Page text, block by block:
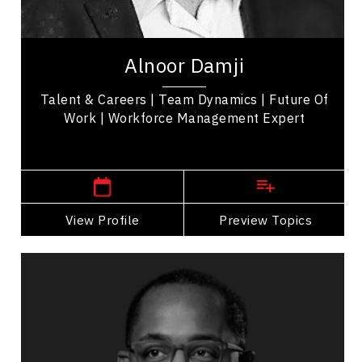
Alnoor Damji
Talent & Careers | Team Dynamics | Future Of
Work | Workforce Management Expert
View Profile Preview Topics
Workplace Culture
Alnoor Damji is an International Keynote Speaker
attract, manage & retain talent with...
View Profile
Go Back
Keita Demming
Topics
Medical & Healthcare Speakers